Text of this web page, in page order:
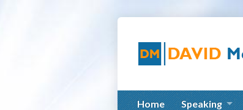
Home Speaking